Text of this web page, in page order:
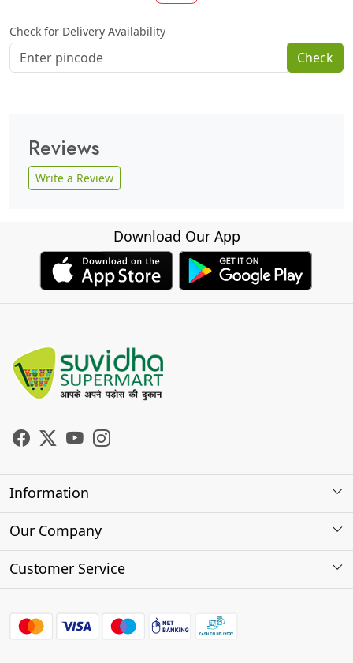
Check for Delivery Availability
Check
Reviews
Write a Review
Download Our App
Information
About Us
Our Company
Photo Gallery
Customer Service
FAQs